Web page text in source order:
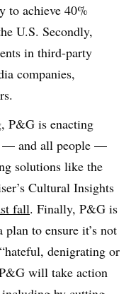
to achieve 40%
U.S. Secondly,
in third-party
companies,
P&G is enacting
— and all people —
solutions like the
Cultural Insights
fall. Finally, P&G is
to ensure it’s not
denigrating or
will take action